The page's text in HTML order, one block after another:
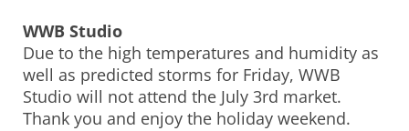
WWB Studio
Due to the high temperatures and humidity as
well as predicted storms for Friday, WWB
Studio will not attend the July 3rd market.
Thank you and enjoy the holiday weekend.